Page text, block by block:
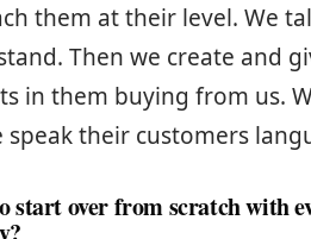
them at their level. We
Then we create and
in them buying from us.
speak their customers
start over from scratch with